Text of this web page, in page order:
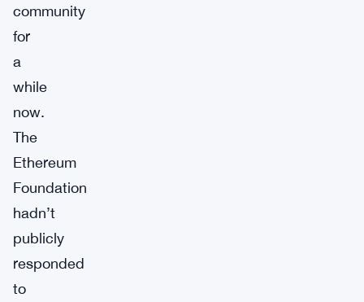
community
for
a
while
now.
The
Ethereum
Foundation
hadn’t
publicly
responded
to